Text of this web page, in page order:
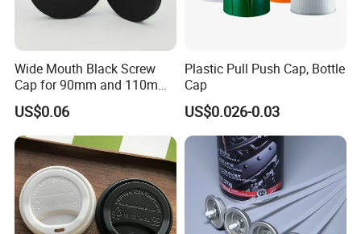
Wide Mouth Black Screw
Cap for 90mm and 110mm
Bottles
US$0.06
Plastic Pull Push Cap, Bottle
Cap
US$0.026-0.03